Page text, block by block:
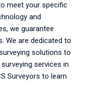
meet your specific
and
we guarantee
We are dedicated to
solutions to
services in
Surveyors to learn